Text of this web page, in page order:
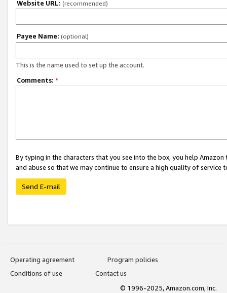
Website URL: (recommended)
Payee Name: (optional)
This is the name used to set up the account.
Comments: *
By typing in the characters that you see into the box, you help
and abuse so that we may continue to ensure a high quality of service
Send E-mail
Operating agreement
Program policies
Conditions of use
Contact us
© 1996-2025, Amazon.com, Inc.